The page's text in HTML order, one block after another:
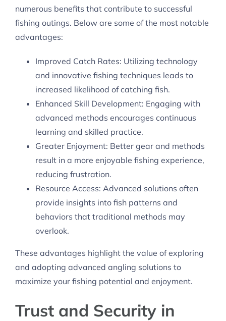
numerous benefits that contribute to successful
fishing outings. Below are some of the most notable
advantages:
Improved Catch Rates: Utilizing technology
and innovative fishing techniques leads to
increased likelihood of catching fish.
Enhanced Skill Development: Engaging with
advanced methods encourages continuous
learning and skilled practice.
Greater Enjoyment: Better gear and methods
result in a more enjoyable fishing experience,
reducing frustration.
Resource Access: Advanced solutions often
provide insights into fish patterns and
behaviors that traditional methods may
overlook.
These advantages highlight the value of exploring
and adopting advanced angling solutions to
maximize your fishing potential and enjoyment.
Trust and Security in